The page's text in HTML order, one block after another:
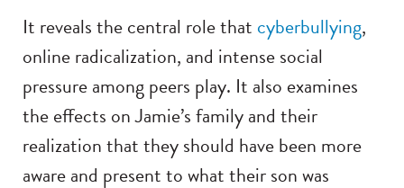
It reveals the central role that cyberbullying,
online radicalization, and intense social
pressure among peers play. It also examines
the effects on Jamie’s family and their
realization that they should have been more
aware and present to what their son was